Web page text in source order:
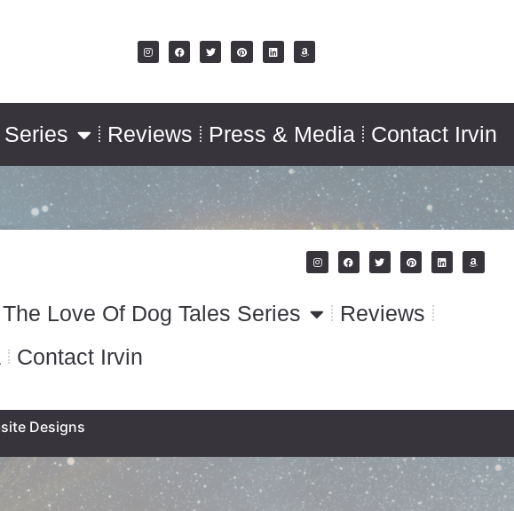
Reviews Press & Media Contact Irvin
The Love Of Dog Tales Series
Reviews
Contact Irvin
Designs